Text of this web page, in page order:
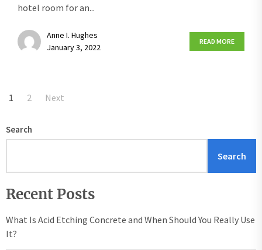
hotel room for an...
Anne I. Hughes
January 3, 2022
READ MORE
Posts
1 2 Next
Search
Search
Recent Posts
What Is Acid Etching Concrete and When Should You Really Use
It?